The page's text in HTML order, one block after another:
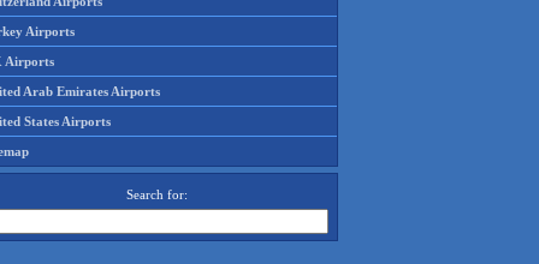
Airports
Airports
Arab Emirates Airports
States Airports
Search for: